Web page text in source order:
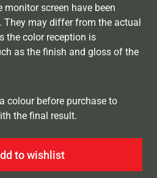
screen have been
They may differ from the actual
the color reception is
as the finish and gloss of the
colour before purchase to
the final result.
to wishlist